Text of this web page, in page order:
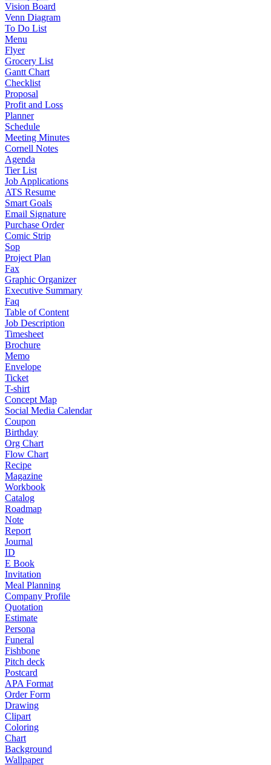
Vision Board
Venn Diagram
To Do List
Menu
Flyer
Grocery List
Gantt Chart
Checklist
Proposal
Profit and Loss
Planner
Schedule
Meeting Minutes
Cornell Notes
Agenda
Tier List
Job Applications
ATS Resume
Smart Goals
Email Signature
Purchase Order
Comic Strip
Sop
Project Plan
Fax
Graphic Organizer
Executive Summary
Faq
Table of Content
Job Description
Timesheet
Brochure
Memo
Envelope
Ticket
T-shirt
Concept Map
Social Media Calendar
Coupon
Birthday
Org Chart
Flow Chart
Recipe
Magazine
Workbook
Catalog
Roadmap
Note
Report
Journal
ID
E Book
Invitation
Meal Planning
Company Profile
Quotation
Estimate
Persona
Funeral
Fishbone
Pitch deck
Postcard
APA Format
Order Form
Drawing
Clipart
Coloring
Chart
Background
Wallpaper